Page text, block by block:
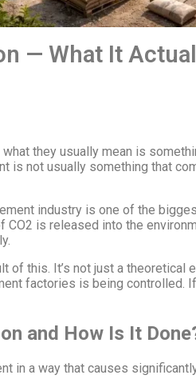
— What It
they usually mean is
is not usually something that
industry is one of the
is released into the
this. It’s not just a
factories is being controlled.
and How Is It
in a way that causes